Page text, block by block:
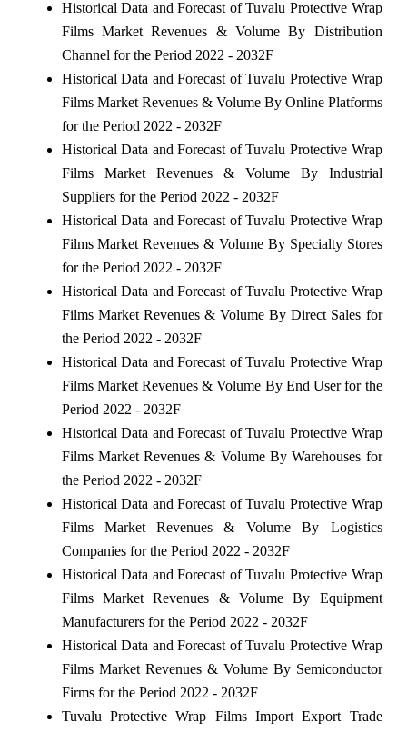
Historical Data and Forecast of Tuvalu Protective Wrap
Films Market Revenues & Volume By Distribution
Channel for the Period 2022 - 2032F
Historical Data and Forecast of Tuvalu Protective Wrap
Films Market Revenues & Volume By Online Platforms
for the Period 2022 - 2032F
Historical Data and Forecast of Tuvalu Protective Wrap
Films Market Revenues & Volume By Industrial
Suppliers for the Period 2022 - 2032F
Historical Data and Forecast of Tuvalu Protective Wrap
Films Market Revenues & Volume By Specialty Stores
for the Period 2022 - 2032F
Historical Data and Forecast of Tuvalu Protective Wrap
Films Market Revenues & Volume By Direct Sales for
the Period 2022 - 2032F
Historical Data and Forecast of Tuvalu Protective Wrap
Films Market Revenues & Volume By End User for the
Period 2022 - 2032F
Historical Data and Forecast of Tuvalu Protective Wrap
Films Market Revenues & Volume By Warehouses for
the Period 2022 - 2032F
Historical Data and Forecast of Tuvalu Protective Wrap
Films Market Revenues & Volume By Logistics
Companies for the Period 2022 - 2032F
Historical Data and Forecast of Tuvalu Protective Wrap
Films Market Revenues & Volume By Equipment
Manufacturers for the Period 2022 - 2032F
Historical Data and Forecast of Tuvalu Protective Wrap
Films Market Revenues & Volume By Semiconductor
Firms for the Period 2022 - 2032F
Tuvalu Protective Wrap Films Import Export Trade